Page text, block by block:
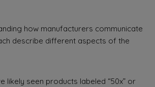
how manufacturers communicate
describe different aspects of the
likely seen products labeled “50x” or